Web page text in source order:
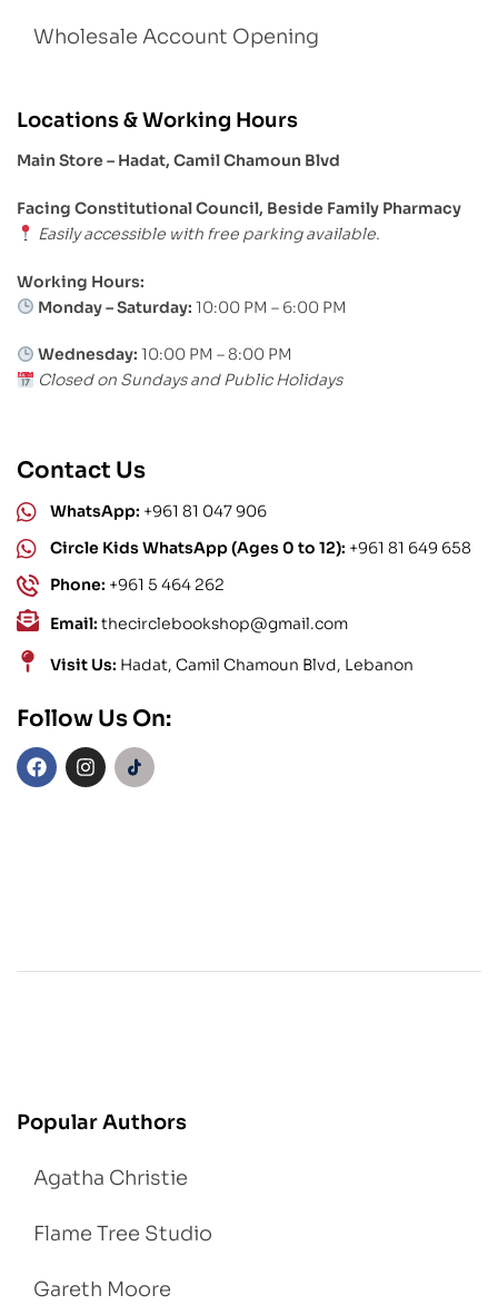
Wholesale Account Opening
Locations & Working Hours
Main Store – Hadat, Camil Chamoun Blvd
Facing Constitutional Council, Beside Family Pharmacy
Easily accessible with free parking available.
Working Hours:
Monday – Saturday: 10:00 PM – 6:00 PM
Wednesday: 10:00 PM – 8:00 PM
Closed on Sundays and Public Holidays
Contact Us
WhatsApp: +961 81 047 906
Circle Kids WhatsApp (Ages 0 to 12): +961 81 649 658
Phone: +961 5 464 262
Email: thecirclebookshop@gmail.com
Visit Us: Hadat, Camil Chamoun Blvd, Lebanon
Follow Us On:
Popular Authors
Agatha Christie
Flame Tree Studio
Gareth Moore